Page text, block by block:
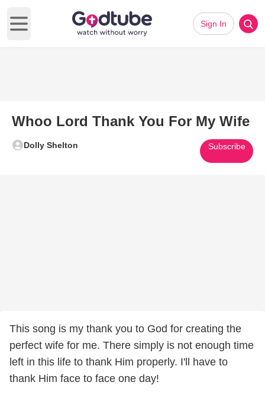
Open main menu
Sign In
Whoo Lord Thank You For My Wife
Dolly Shelton Subscribe
This song is my thank you to God for creating the
perfect wife for me. There simply is not enough time
left in this life to thank Him properly. I'll have to
thank Him face to face one day!